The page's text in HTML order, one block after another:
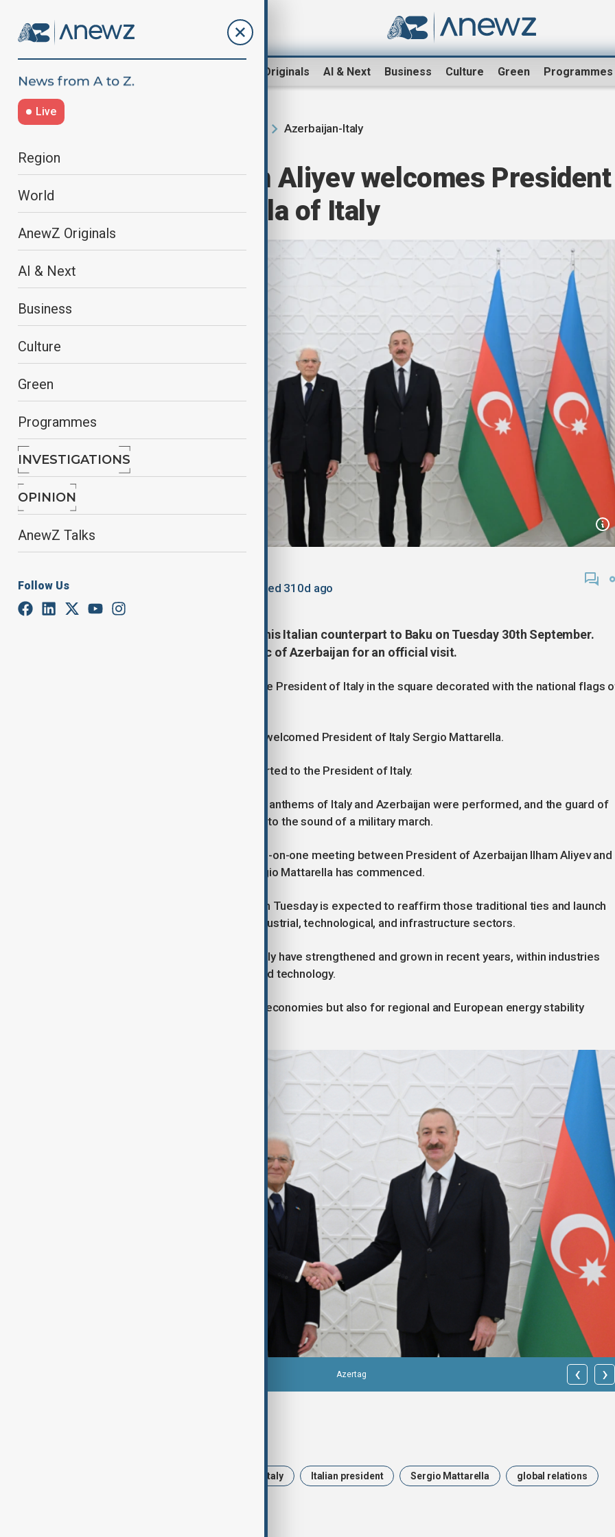
AnewZ Originals AI & Next Business Culture Green Programmes
Live
Region
World
AnewZ Originals
AI & Next
Business
Culture
Green
Programmes
INVESTIGATIONS
OPINION
AnewZ Talks
Follow Us
Azerbaijan-Italy
President Ilham Aliyev welcomes President
Sergio Mattarella of Italy
Updated 310d ago
President Ilham Aliyev welcomed his Italian counterpart to Baku on Tuesday 30th September.
Sergio Mattarella is in the Republic of Azerbaijan for an official visit.
A guard of honor was arranged for the President of Italy in the square decorated with the national flags
President of Azerbaijan Ilham Aliyev welcomed President of Italy Sergio Mattarella.
The chief of the guard of honor reported to the President of Italy.
As part of the ceremony, the national anthems of Italy and Azerbaijan were performed, and the guard of
honor marched past both presidents to the sound of a military march.
Following the official welcome, a one-on-one meeting between President of Azerbaijan Ilham Aliyev and
President of the Italian Republic Sergio Mattarella has commenced.
President Mattarella's visit to Baku on Tuesday is expected to reaffirm those traditional ties and launch
discussions on further projects in industrial, technological, and infrastructure sectors.
Relations between Azerbaijan and Italy have strengthened and grown in recent years, within industries
such as energy, trade, investment, and technology.
These ties are vital not only for both economies but also for regional and European energy stability
Azertag ‹ ›
Italy Italian president Sergio Mattarella global relations